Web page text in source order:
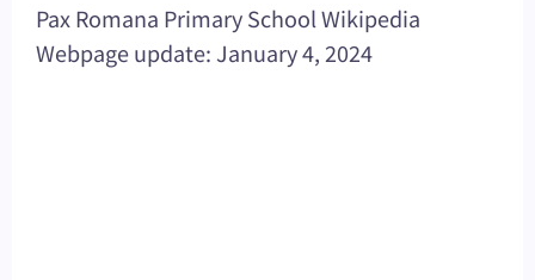
Pax Romana Primary School Wikipedia
Webpage update: January 4, 2024